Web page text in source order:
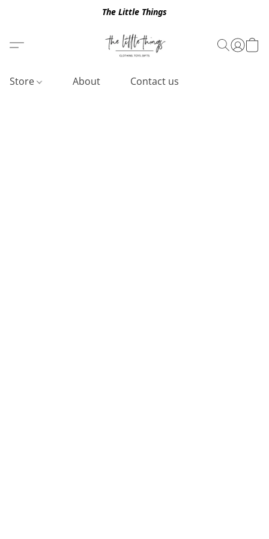
The Little Things
Store About Contact us